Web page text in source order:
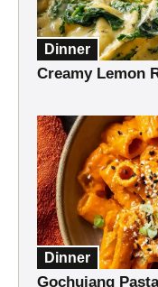
Dinner
Creamy Lemon
Dinner
Gochujang Pasta